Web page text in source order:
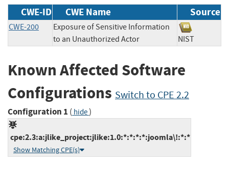
CWE-ID CWE Name Source
CWE-200
Exposure of Sensitive Information
to an Unauthorized Actor
NIST
Known Affected Software
Configurations Switch to CPE 2.2
Configuration 1 ( hide)
cpe:2.3:a:jlike_project:jlike:1.0:*:*:*:*:joomla\!:*:*
Show Matching CPE(s)